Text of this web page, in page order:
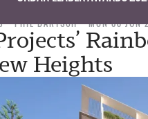
PHIL BARTSCH MON 08 JUN
Heights